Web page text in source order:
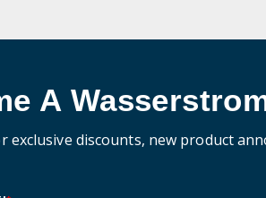
A
exclusive discounts, new product